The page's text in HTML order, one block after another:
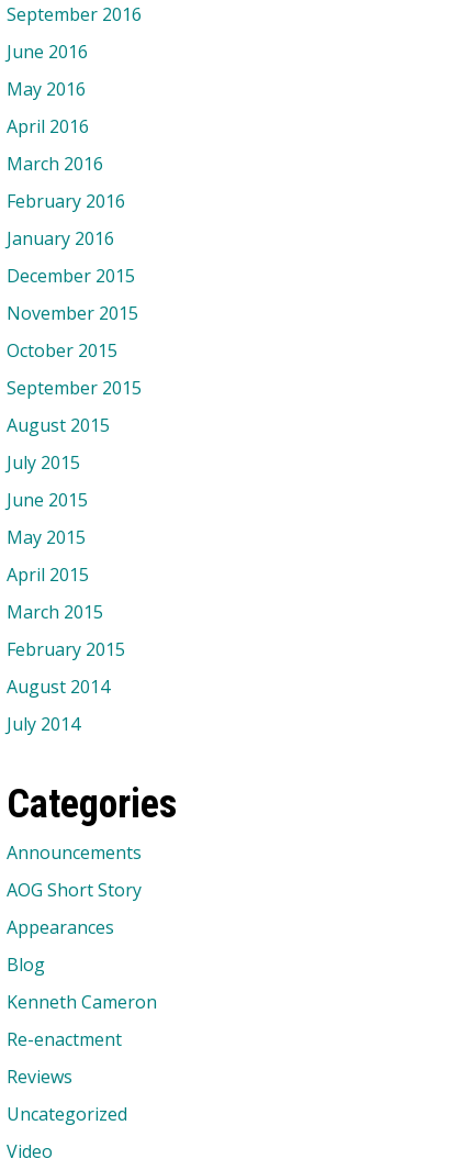
September 2016
June 2016
May 2016
April 2016
March 2016
February 2016
January 2016
December 2015
November 2015
October 2015
September 2015
August 2015
July 2015
June 2015
May 2015
April 2015
March 2015
February 2015
August 2014
July 2014
Categories
Announcements
AOG Short Story
Appearances
Blog
Kenneth Cameron
Re-enactment
Reviews
Uncategorized
Video